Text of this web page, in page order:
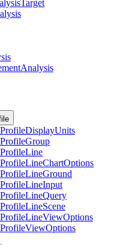
Target
Analysis
ProfileDisplayUnits
ProfileGroup
ProfileLine
ProfileLineChartOptions
ProfileLineGround
ProfileLineInput
ProfileLineQuery
ProfileLineScene
ProfileLineViewOptions
ProfileViewOptions